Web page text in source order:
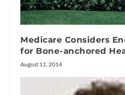
Medicare Considers
for Bone-anchored
August 11, 2014